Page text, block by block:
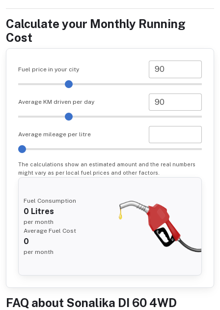
Calculate your Monthly Running
Cost
Fuel price in your city
Average KM driven per day
Average mileage per litre
The calculations show an estimated amount and the real numbers
might vary as per local fuel prices and other factors.
Fuel Consumption
0 Litres
per month
Average Fuel Cost
0
per month
FAQ about Sonalika DI 60 4WD